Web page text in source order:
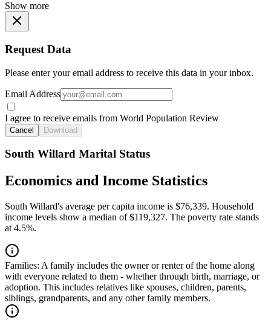
Show more
Request Data
Please enter your email address to receive this data in your inbox.
Email Address
I agree to receive emails from World Population Review
Cancel Download
South Willard Marital Status
Economics and Income Statistics
South Willard's average per capita income is $76,339. Household
income levels show a median of $119,327. The poverty rate stands
at 4.5%.
Families: A family includes the owner or renter of the home along
with everyone related to them - whether through birth, marriage, or
adoption. This includes relatives like spouses, children, parents,
siblings, grandparents, and any other family members.